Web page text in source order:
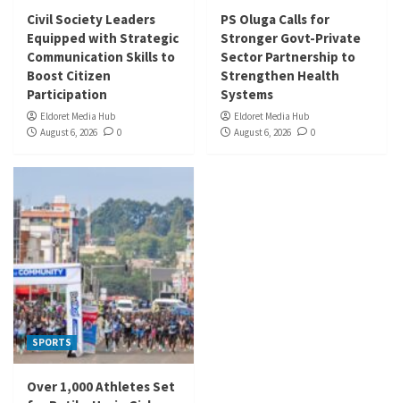
Civil Society Leaders
Equipped with Strategic
Communication Skills to
Boost Citizen
Participation
Eldoret Media Hub
August 6, 2026
0
PS Oluga Calls for
Stronger Govt-Private
Sector Partnership to
Strengthen Health
Systems
Eldoret Media Hub
August 6, 2026
0
SPORTS
Over 1,000 Athletes Set